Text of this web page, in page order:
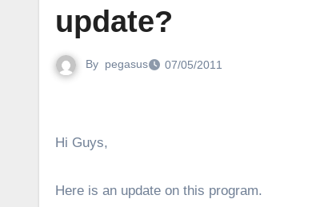
update?
By pegasus 07/05/2011
Hi Guys,
Here is an update on this program.